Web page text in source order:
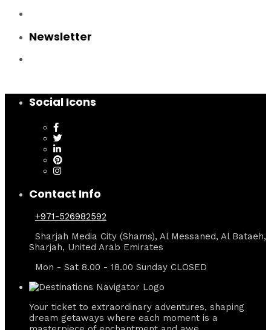
Newsletter
Social Icons
Contact Info
+971-526982592
Sharjah Media City (Shams), Al Messaned, Al Bataeh,
Sharjah, United Arab Emirates
Mon - Sat 8.00 - 18.00 Sunday CLOSED
Your ticket to extraordinary adventures, shaping
dream getaways where each moment is a